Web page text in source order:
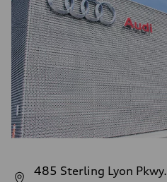
485 Sterling Lyon Pkwy.